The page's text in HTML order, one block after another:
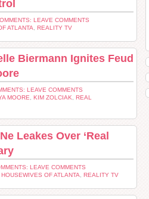
LEAVE COMMENTS
ATLANTA REALITY TV
Biermann Ignites Feud
LEAVE COMMENTS
MOORE KIM ZOLCIAK
REAL
Leakes Over ‘Real
LEAVE COMMENTS
OF ATLANTA REALITY TV